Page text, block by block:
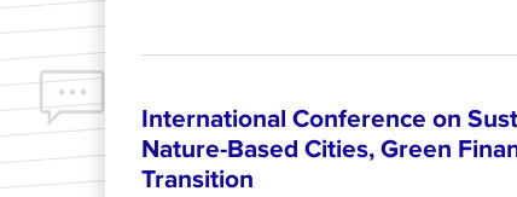
International Conference on
Nature-Based Cities, Green
Transition